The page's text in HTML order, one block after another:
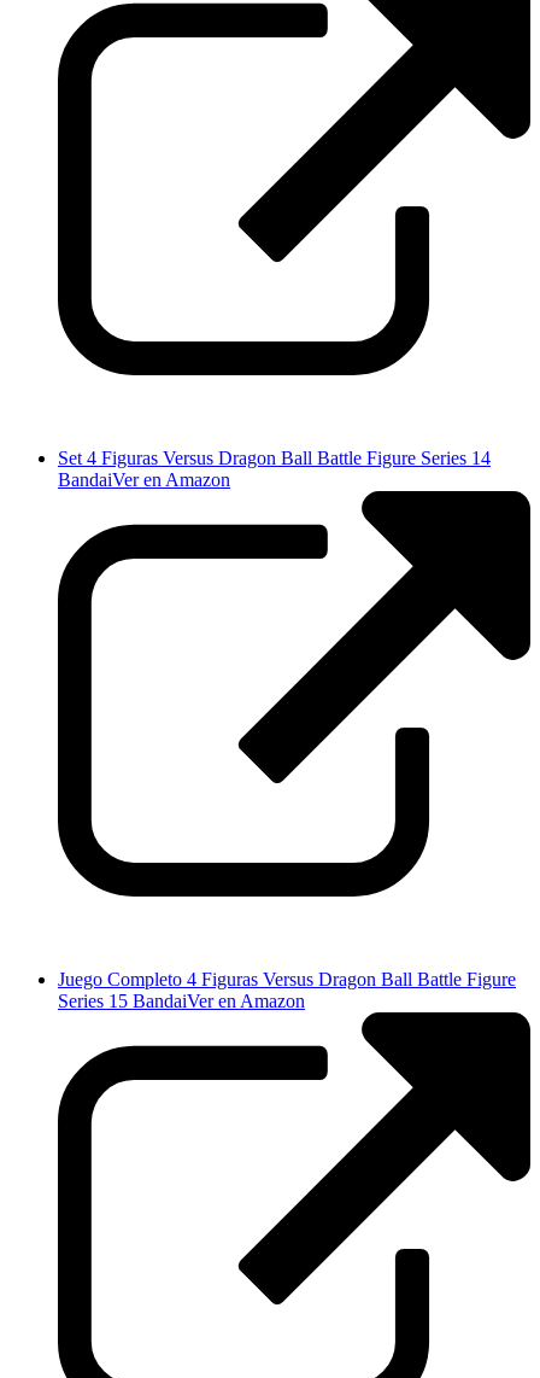
Set 4 Figuras Versus Dragon Ball Battle Figure Series 14
BandaiVer en Amazon
Juego Completo 4 Figuras Versus Dragon Ball Battle Figure
Series 15 BandaiVer en Amazon